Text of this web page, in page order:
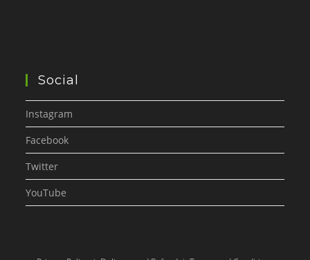
Social
Instagram
Facebook
Twitter
YouTube